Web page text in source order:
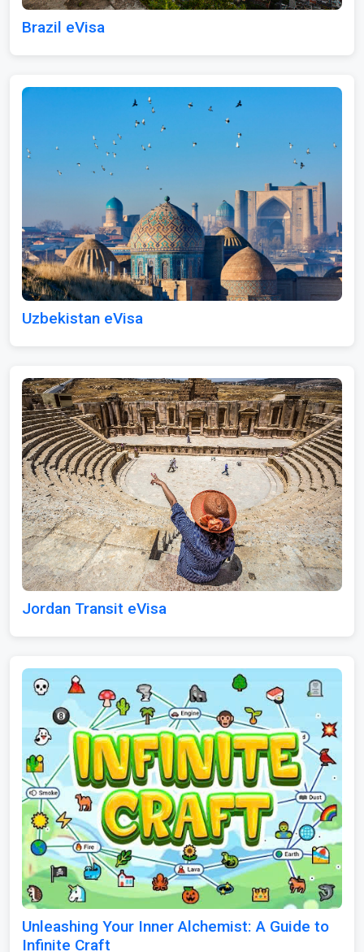
Brazil eVisa
Uzbekistan eVisa
Jordan Transit eVisa
Unleashing Your Inner Alchemist: A Guide to
Infinite Craft